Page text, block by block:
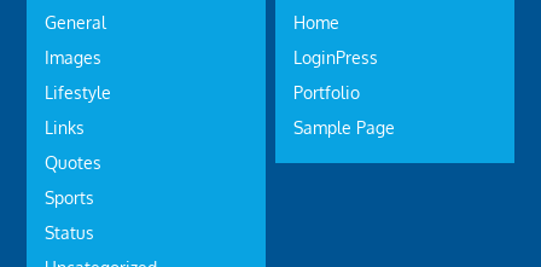
General
Images
Lifestyle
Links
Quotes
Sports
Status
Home
LoginPress
Portfolio
Sample Page